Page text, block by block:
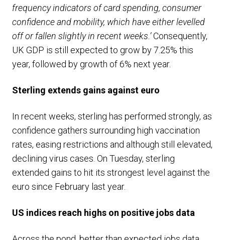
frequency indicators of card spending, consumer
confidence and mobility, which have either levelled
off or fallen slightly in recent weeks.’Consequently,
UK GDP is still expected to grow by 7.25% this
year, followed by growth of 6% next year.
Sterling extends gains against euro
In recent weeks, sterling has performed strongly, as
confidence gathers surrounding high vaccination
rates, easing restrictions and although still elevated,
declining virus cases. On Tuesday, sterling
extended gains to hit its strongest level against the
euro since February last year.
US indices reach highs on positive jobs data